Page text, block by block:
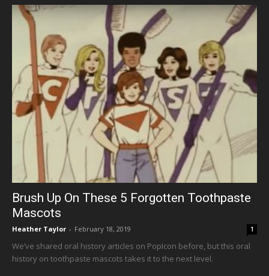
Brush Up On These 5 Forgotten Toothpaste
Mascots
Heather Taylor - February 18, 2019 1
We’ve shared oral history articles on PopIcon before, but this oral
history on toothpaste mascots takes it to the next level.